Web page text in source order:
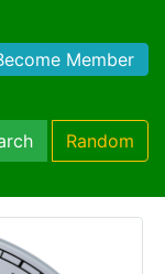
Member
Random